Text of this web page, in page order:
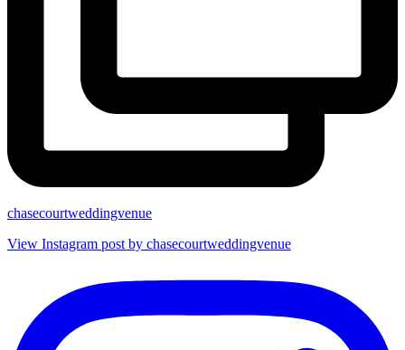
chasecourtweddingvenue
View Instagram post by chasecourtweddingvenue